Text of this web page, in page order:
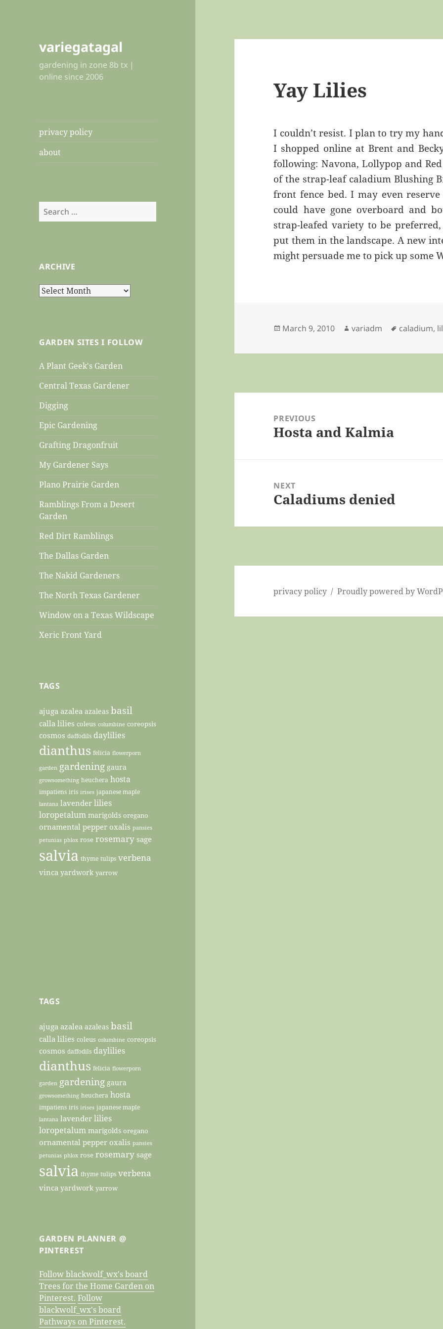
variegatagal
gardening in zone 8b tx |
online since 2006
privacy policy
about
Search
for:
ARCHIVE
Archive
GARDEN SITES I FOLLOW
A Plant Geek's Garden
Central Texas Gardener
Digging
Epic Gardening
Grafting Dragonfruit
My Gardener Says
Plano Prairie Garden
Ramblings From a Desert
Garden
Red Dirt Ramblings
The Dallas Garden
The Nakid Gardeners
The North Texas Gardener
Window on a Texas Wildscape
Xeric Front Yard
TAGS
ajuga azalea azaleas basil
calla lilies coleus columbine coreopsis
cosmos daffodils daylilies
dianthus felicia flowerporn
garden gardening gaura
growsomething heuchera hosta
impatiens iris irises japanese maple
lantana lavender lilies
loropetalum marigolds oregano
ornamental pepper oxalis pansies
petunias phlox rose rosemary sage
salvia thyme tulips verbena
vinca yardwork yarrow
TAGS
ajuga azalea azaleas basil
calla lilies coleus columbine coreopsis
cosmos daffodils daylilies
dianthus felicia flowerporn
garden gardening gaura
growsomething heuchera hosta
impatiens iris irises japanese maple
lantana lavender lilies
loropetalum marigolds oregano
ornamental pepper oxalis pansies
petunias phlox rose rosemary sage
salvia thyme tulips verbena
vinca yardwork yarrow
GARDEN PLANNER @
PINTEREST
Follow blackwolf_wx's board
Trees for the Home Garden on
Pinterest. Follow
blackwolf_wx's board
Pathways on Pinterest.
Yay Lilies
I couldn’t resist. I plan to try my
I shopped online at Brent and
following: Navona, Lollypop and
of the strap-leaf caladium Blushing
front fence bed. I may even
could have gone overboard and
strap-leafed variety to be
put them in the landscape. A new
might persuade me to pick up some
Posted
March 9, 2010 Author
variadm Tags
caladium,
navigationPREVIOUS
Previous
Hosta and Kalmia
NEXT
Next
Caladiums denied
privacy policy Proudly powered by